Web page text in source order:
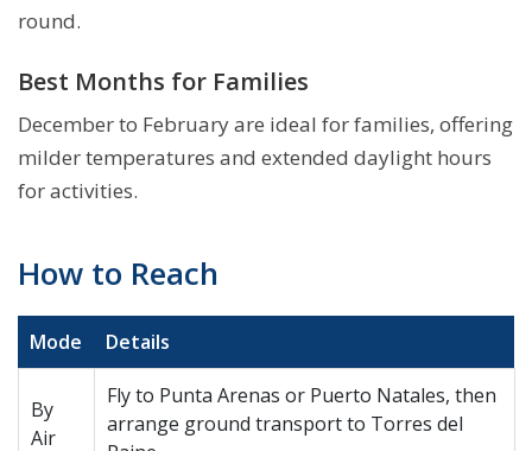
round.
Best Months for Families
December to February are ideal for families, offering
milder temperatures and extended daylight hours
for activities.
How to Reach
Mode Details
By
Air
Fly to Punta Arenas or Puerto Natales, then
arrange ground transport to Torres del